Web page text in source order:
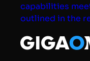
capabilities
outlined in the